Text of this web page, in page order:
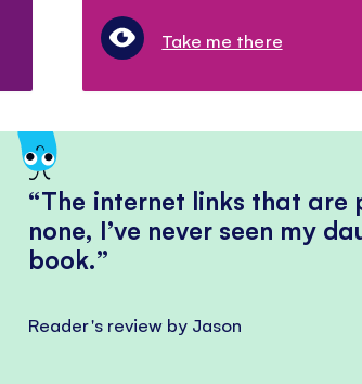
Take me there
The internet links that are
none, I’ve never seen my
book.
Reader's review by Jason